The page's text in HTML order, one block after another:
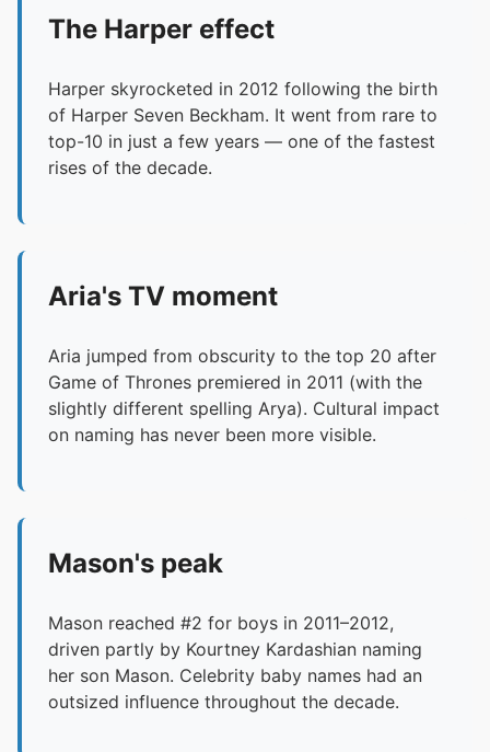
The Harper effect
Harper skyrocketed in 2012 following the birth
of Harper Seven Beckham. It went from rare to
top-10 in just a few years — one of the fastest
rises of the decade.
Aria's TV moment
Aria jumped from obscurity to the top 20 after
Game of Thrones premiered in 2011 (with the
slightly different spelling Arya). Cultural impact
on naming has never been more visible.
Mason's peak
Mason reached #2 for boys in 2011–2012,
driven partly by Kourtney Kardashian naming
her son Mason. Celebrity baby names had an
outsized influence throughout the decade.